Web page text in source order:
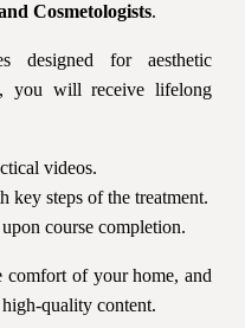
Cosmetologists.
designed for aesthetic
you will receive lifelong
videos.
steps of the treatment.
course completion.
of your home, and
quality content.